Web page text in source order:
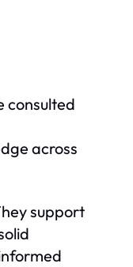
consulted
across
support